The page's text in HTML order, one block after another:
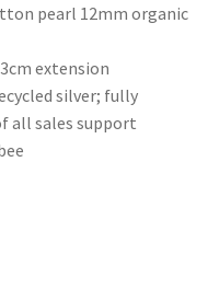
pearl 12mm organic
extension
silver; fully
all sales support